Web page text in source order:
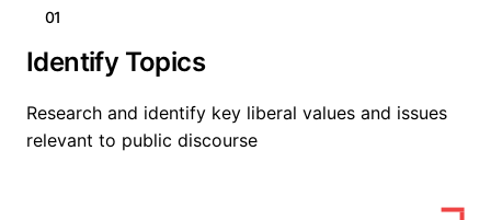
01
Identify Topics
Research and identify key liberal values and issues
relevant to public discourse